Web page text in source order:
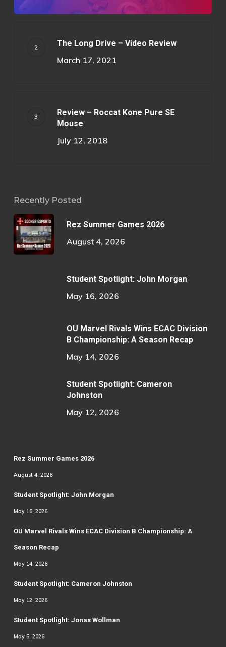
The Long Drive – Video Review
March 17, 2021
Review – Roccat Kone Pure SE
Mouse
July 12, 2018
Recently Posted
Rez Summer Games 2026
August 4, 2026
Student Spotlight: John Morgan
May 16, 2026
OU Marvel Rivals Wins ECAC Division
B Championship: A Season Recap
May 14, 2026
Student Spotlight: Cameron
Johnston
May 12, 2026
Rez Summer Games 2026
August 4, 2026
Student Spotlight: John Morgan
May 16, 2026
OU Marvel Rivals Wins ECAC Division B Championship: A
Season Recap
May 14, 2026
Student Spotlight: Cameron Johnston
May 12, 2026
Student Spotlight: Jonas Wollman
May 5, 2026